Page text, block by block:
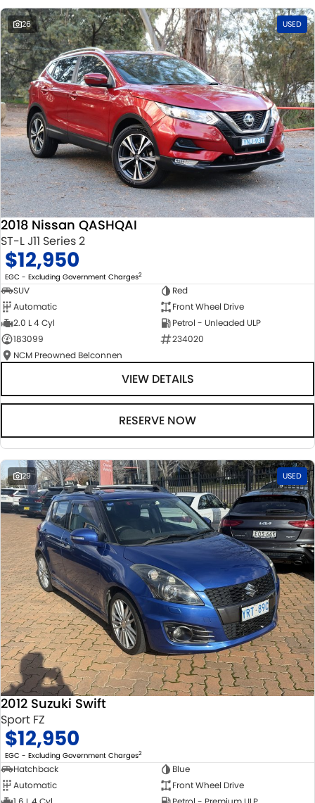
26 USED
2018 Nissan QASHQAI
ST-L J11 Series 2
$12,950
EGC - Excluding Government Charges2
SUV
Red
Automatic
Front Wheel Drive
2.0 L 4 Cyl
Petrol - Unleaded ULP
183099
234020
NCM Preowned Belconnen
VIEW DETAILS
RESERVE NOW
29 USED
2012 Suzuki Swift
Sport FZ
$12,950
EGC - Excluding Government Charges2
Hatchback
Blue
Automatic
Front Wheel Drive